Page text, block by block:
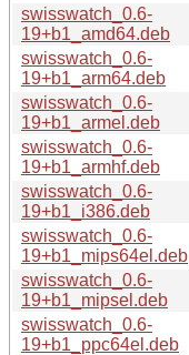
swisswatch_0.6-
19+b1_amd64.deb
swisswatch_0.6-
19+b1_arm64.deb
swisswatch_0.6-
19+b1_armel.deb
swisswatch_0.6-
19+b1_armhf.deb
swisswatch_0.6-
19+b1_i386.deb
swisswatch_0.6-
19+b1_mips64el.deb
swisswatch_0.6-
19+b1_mipsel.deb
swisswatch_0.6-
19+b1_ppc64el.deb